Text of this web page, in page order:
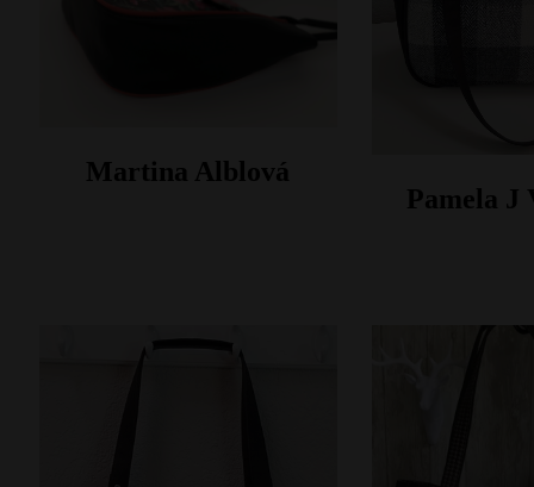
Martina Alblová
Pamela J